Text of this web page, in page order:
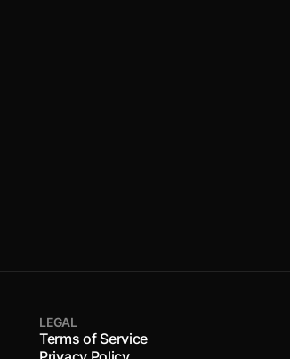
LEGAL
Terms of Service